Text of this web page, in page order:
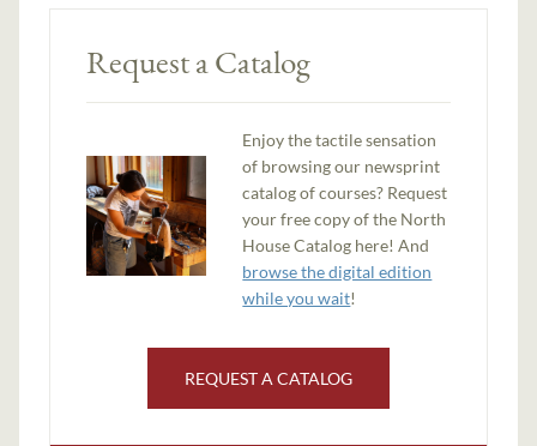
Request a Catalog
Enjoy the tactile sensation
of browsing our newsprint
catalog of courses? Request
your free copy of the North
House Catalog here! And
browse the digital edition
while you wait!
REQUEST A CATALOG